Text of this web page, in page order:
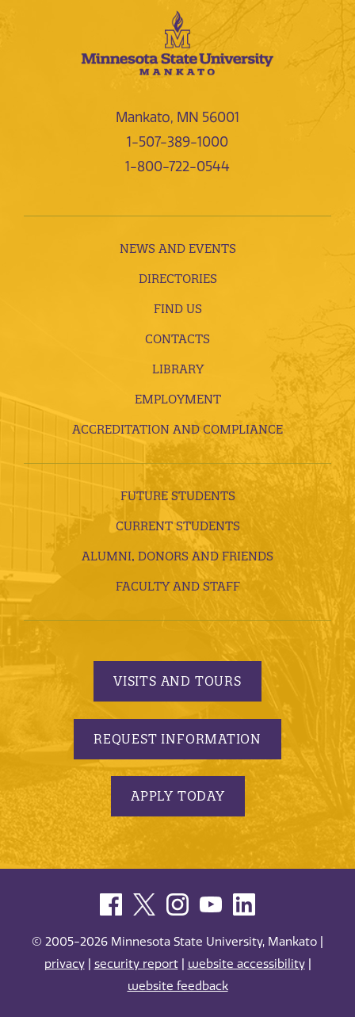
Mankato, MN 56001
1-507-389-1000
1-800-722-0544
NEWS AND EVENTS
DIRECTORIES
FIND US
CONTACTS
LIBRARY
EMPLOYMENT
ACCREDITATION AND COMPLIANCE
FUTURE STUDENTS
CURRENT STUDENTS
ALUMNI, DONORS AND FRIENDS
FACULTY AND STAFF
VISITS AND TOURS
REQUEST INFORMATION
APPLY TODAY
© 2005-2026 Minnesota State University, Mankato |
privacy| security report| website accessibility|
website feedback